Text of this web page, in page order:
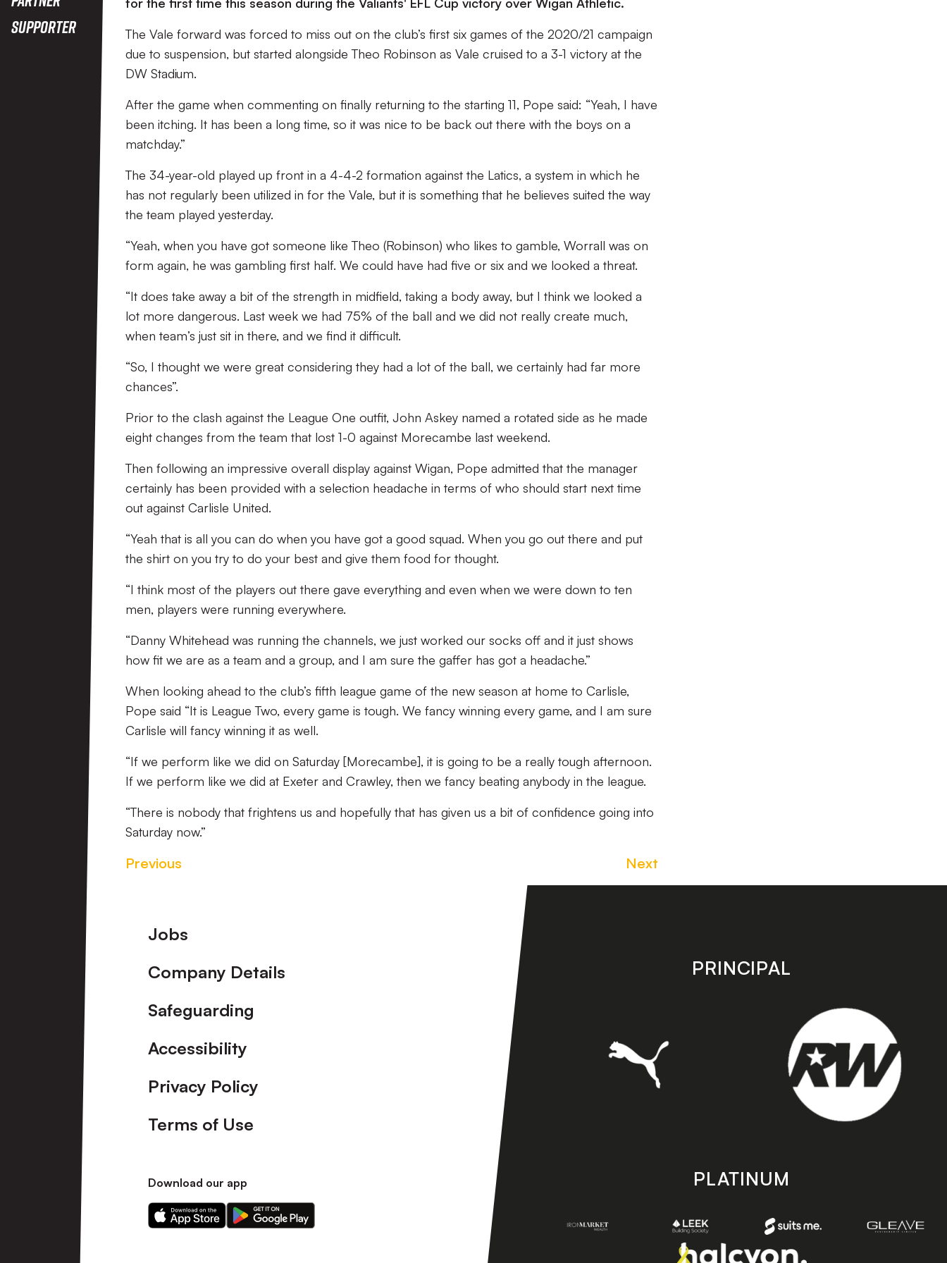
Supporter
The Vale forward was forced to miss out on the club’s first six games of the 2020/21 campaign
due to suspension, but started alongside Theo Robinson as Vale cruised to a 3-1 victory at the
DW Stadium.
After the game when commenting on finally returning to the starting 11, Pope said: “Yeah, I have
been itching. It has been a long time, so it was nice to be back out there with the boys on a
matchday.”
The 34-year-old played up front in a 4-4-2 formation against the Latics, a system in which he
has not regularly been utilized in for the Vale, but it is something that he believes suited the way
the team played yesterday.
“Yeah, when you have got someone like Theo (Robinson) who likes to gamble, Worrall was on
form again, he was gambling first half. We could have had five or six and we looked a threat.
“It does take away a bit of the strength in midfield, taking a body away, but I think we looked a
lot more dangerous. Last week we had 75% of the ball and we did not really create much,
when team’s just sit in there, and we find it difficult.
“So, I thought we were great considering they had a lot of the ball, we certainly had far more
chances”.
Prior to the clash against the League One outfit, John Askey named a rotated side as he made
eight changes from the team that lost 1-0 against Morecambe last weekend.
Then following an impressive overall display against Wigan, Pope admitted that the manager
certainly has been provided with a selection headache in terms of who should start next time
out against Carlisle United.
“Yeah that is all you can do when you have got a good squad. When you go out there and put
the shirt on you try to do your best and give them food for thought.
“I think most of the players out there gave everything and even when we were down to ten
men, players were running everywhere.
“Danny Whitehead was running the channels, we just worked our socks off and it just shows
how fit we are as a team and a group, and I am sure the gaffer has got a headache.”
When looking ahead to the club’s fifth league game of the new season at home to Carlisle,
Pope said “It is League Two, every game is tough. We fancy winning every game, and I am sure
Carlisle will fancy winning it as well.
“If we perform like we did on Saturday [Morecambe], it is going to be a really tough afternoon.
If we perform like we did at Exeter and Crawley, then we fancy beating anybody in the league.
“There is nobody that frightens us and hopefully that has given us a bit of confidence going into
Saturday now.”
Previous Next
Footer
Jobs
Company Details
Safeguarding
Accessibility
Privacy Policy
Terms of Use
Download our app
Download
our
Download
our
PRINCIPAL
PLATINUM